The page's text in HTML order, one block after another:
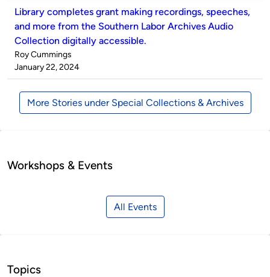
Library completes grant making recordings, speeches,
and more from the Southern Labor Archives Audio
Collection digitally accessible.
Published
by
Roy Cummings
on
January 22, 2024
More Stories under Special Collections & Archives
Workshops & Events
All Events
Topics